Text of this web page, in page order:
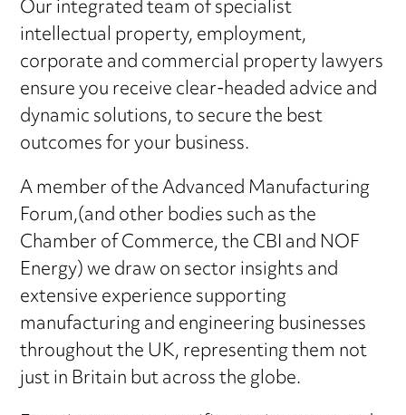
Our integrated team of specialist
intellectual property, employment,
corporate and commercial property lawyers
ensure you receive clear-headed advice and
dynamic solutions, to secure the best
outcomes for your business.
A member of the Advanced Manufacturing
Forum,(and other bodies such as the
Chamber of Commerce, the CBI and NOF
Energy) we draw on sector insights and
extensive experience supporting
manufacturing and engineering businesses
throughout the UK, representing them not
just in Britain but across the globe.